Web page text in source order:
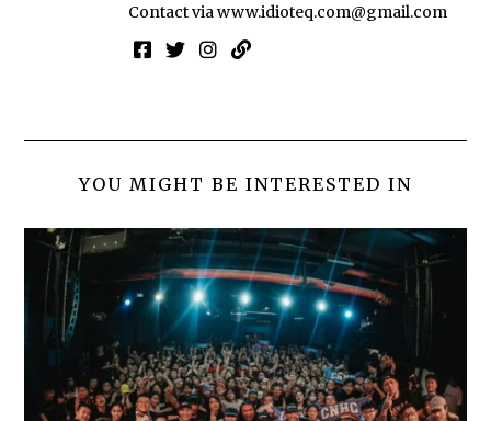
Contact viawww.idioteq.com@gmail.com
YOU MIGHT BE INTERESTED IN